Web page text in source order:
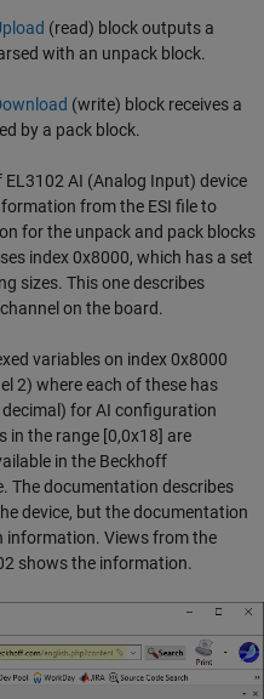
(read) block outputs a
with an unpack block.
(write) block receives a
by a pack block.
AI (Analog Input) device
from the ESI file to
for the unpack and pack blocks
index 0x8000, which has a set
sizes. This one describes
on the board.
variables on index 0x8000
2) where each of these has
for AI configuration
in the range [0,0x18] are
in the Beckhoff
The documentation describes
device, but the documentation
information. Views from the
shows the information.